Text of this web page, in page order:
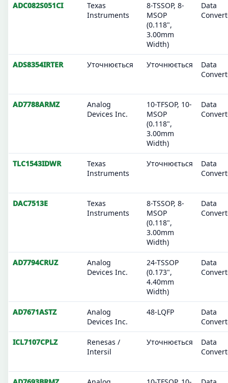
ADC082S051CI
Texas
Instruments
8-TSSOP, 8-
MSOP
(0.118",
3.00mm
Width)
Data
ADS8354IRTER Уточнюється Уточнюється
Data
AD7788ARMZ
Analog
Devices Inc.
10-TFSOP, 10-
MSOP
(0.118",
3.00mm
Width)
Data
TLC1543IDWR
Texas
Instruments
Уточнюється
Data
DAC7513E
Texas
Instruments
8-TSSOP, 8-
MSOP
(0.118",
3.00mm
Width)
Data
AD7794CRUZ
Analog
Devices Inc.
24-TSSOP
(0.173",
4.40mm
Width)
Data
AD7671ASTZ
Analog
Devices Inc.
48-LQFP
Data
ICL7107CPLZ
Renesas /
Intersil
Уточнюється
Data